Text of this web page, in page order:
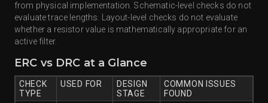
from physical implementation. Schematic-level checks do not
evaluate trace lengths. Layout-level checks do not evaluate
whether a resistor value is mathematically appropriate for an
active filter.
ERC vs DRC at a Glance
CHECK
TYPE
USED FOR
DESIGN
STAGE
COMMON ISSUES
FOUND